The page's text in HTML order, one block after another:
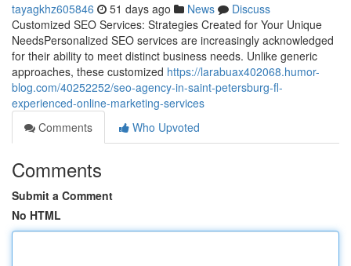
tayagkhz605846 51 days ago News
Discuss
Customized SEO Services: Strategies Created for Your Unique
NeedsPersonalized SEO services are increasingly acknowledged
for their ability to meet distinct business needs. Unlike generic
approaches, these customized https://larabuax402068.humor-
blog.com/40252252/seo-agency-in-saint-petersburg-fl-
experienced-online-marketing-services
Comments
Who Upvoted
Comments
Submit a Comment
No HTML